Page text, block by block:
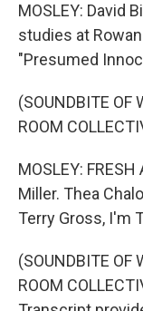
MOSLEY: David
studies at
"Presumed
(SOUNDBITE OF
ROOM
MOSLEY:
Miller. Thea
Terry Gross, I'm
(SOUNDBITE OF
ROOM